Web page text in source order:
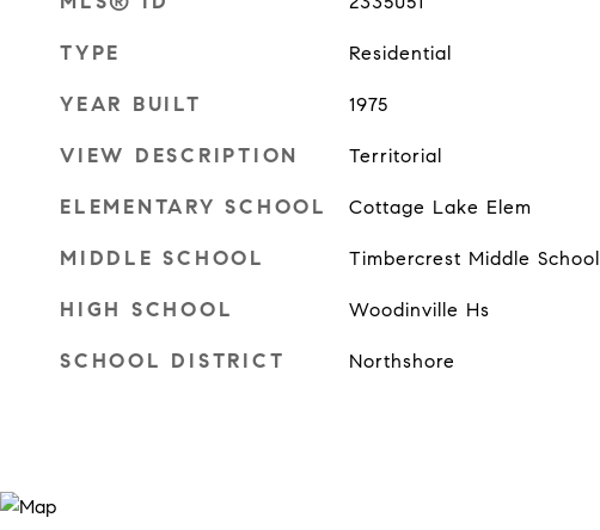
TYPE Residential
YEAR BUILT 1975
VIEW DESCRIPTION Territorial
ELEMENTARY SCHOOL Cottage Lake Elem
MIDDLE SCHOOL Timbercrest Middle School
HIGH SCHOOL Woodinville Hs
SCHOOL DISTRICT Northshore